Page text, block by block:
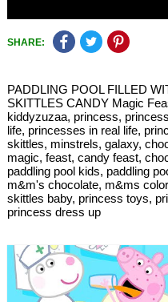
SHARE:
PADDLING POOL FILLED
SKITTLES CANDY Magic
kiddyzuzaa, princess,
life, princesses in real life,
skittles, minstrels, galaxy,
magic, feast, candy feast,
paddling pool kids, paddling
m&m's chocolate, m&ms
skittles baby, princess toys,
princess dress up